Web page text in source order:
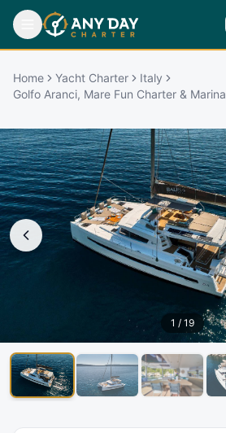
Home Yacht Charter
Italy
Golfo Aranci, Mare Fun Charter & Marina
1 / 19